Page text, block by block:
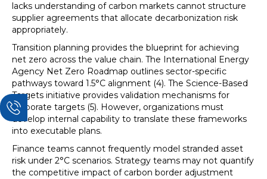
lacks understanding of carbon markets cannot structure
supplier agreements that allocate decarbonization risk
appropriately.
Transition planning provides the blueprint for achieving
net zero across the value chain. The International Energy
Agency Net Zero Roadmap outlines sector-specific
pathways toward 1.5°C alignment (4). The Science-Based
Targets initiative provides validation mechanisms for
corporate targets (5). However, organizations must
develop internal capability to translate these frameworks
into executable plans.
Finance teams cannot frequently model stranded asset
risk under 2°C scenarios. Strategy teams may not quantify
the competitive impact of carbon border adjustment